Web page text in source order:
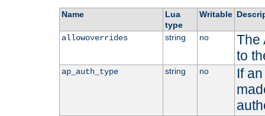
Name
Lua
type
Writable
allowoverrides string no
The
to
ap_auth_type string no
If